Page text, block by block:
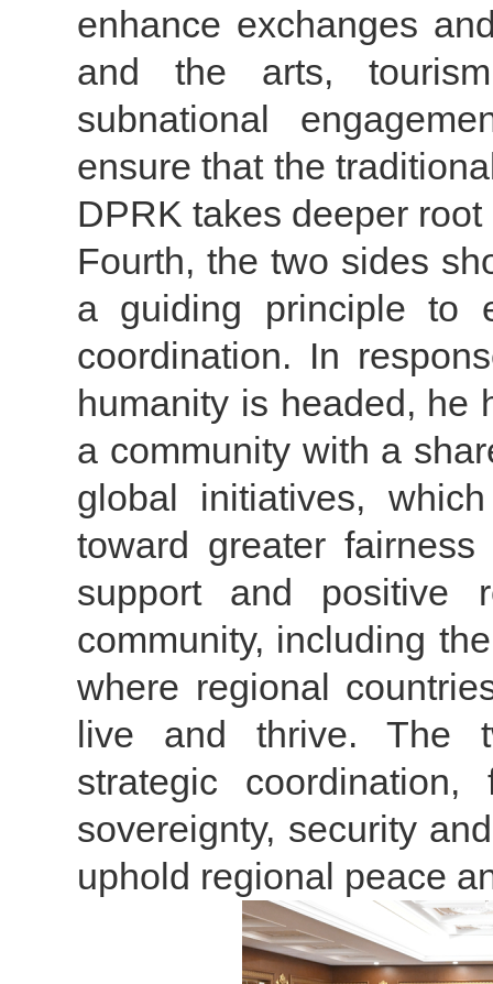
enhance exchanges
and the arts,
subnational
ensure that the
DPRK takes deeper
Fourth, the two sides
a guiding principle to
coordination. In
humanity is headed, he
a community with a
global initiatives,
toward greater
support and positive
community, including
where regional
live and thrive. The
strategic
sovereignty, security
uphold regional peace